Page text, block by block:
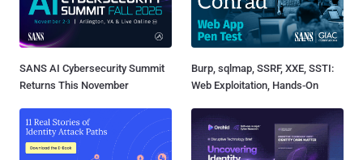
SANS AI Cybersecurity Summit
Returns This November
Burp, sqlmap, SSRF, XXE, SSTI:
Web Exploitation, Hands-On